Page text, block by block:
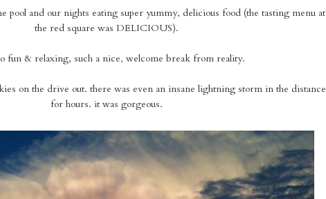
pool and our nights eating super yummy, delicious food (the tasting menu at
the red square was DELICIOUS).
fun & relaxing, such a nice, welcome break from reality.
on the drive out. there was even an insane lightning storm in the distance
for hours. it was gorgeous.